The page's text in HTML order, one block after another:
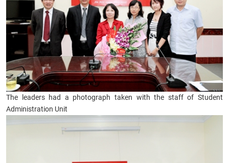
The leaders had a photograph taken with the staff of Student
Administration Unit